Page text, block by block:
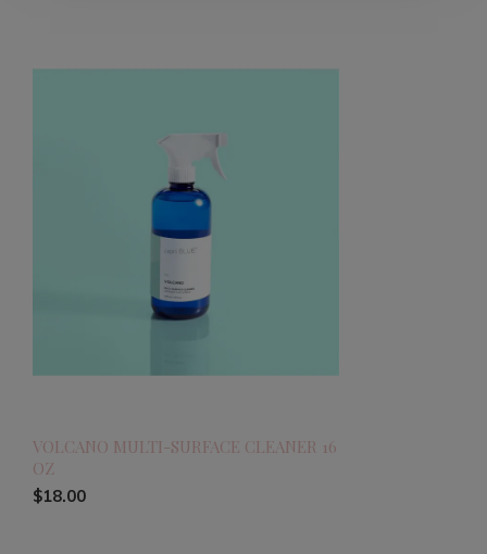
VOLCANO MULTI-SURFACE CLEANER 16
OZ
$18.00